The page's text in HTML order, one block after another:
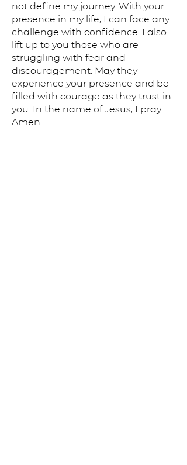
not define my journey. With your
presence in my life, I can face any
challenge with confidence. I also
lift up to you those who are
struggling with fear and
discouragement. May they
experience your presence and be
filled with courage as they trust in
you. In the name of Jesus, I pray.
Amen.